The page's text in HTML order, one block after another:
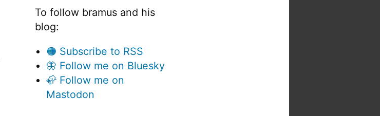
To follow bramus and his
blog:
🟠 Subscribe to RSS
🦋 Follow me on Bluesky
🦣 Follow me on
Mastodon